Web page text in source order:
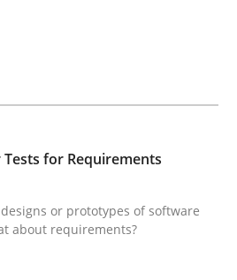
test designs or prototypes of
for Requirements
or prototypes of software
about requirements?